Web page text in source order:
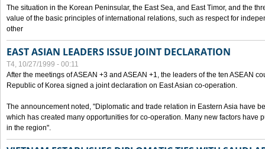
The situation in the Korean Peninsular, the East Sea, and East Timor, and the
value of the basic principles of international relations, such as respect for
other
EAST ASIAN LEADERS ISSUE JOINT DECLARATION
T4, 10/27/1999 - 00:11
After the meetings of ASEAN +3 and ASEAN +1, the leaders of the ten ASEAN
Republic of Korea signed a joint declaration on East Asian co-operation.
The announcement noted, "Diplomatic and trade relation in Eastern Asia have
which has created many opportunities for co-operation. Many new factors have
in the region".